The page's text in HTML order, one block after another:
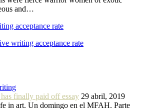
and…
acceptance rate
writing acceptance rate
finally paid off essay 29 abril, 2019
in art. Un domingo en el MFAH. Parte